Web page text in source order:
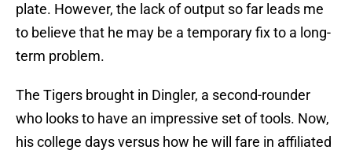
plate. However, the lack of output so far leads me
to believe that he may be a temporary fix to a long-
term problem.
The Tigers brought in Dingler, a second-rounder
who looks to have an impressive set of tools. Now,
his college days versus how he will fare in affiliated